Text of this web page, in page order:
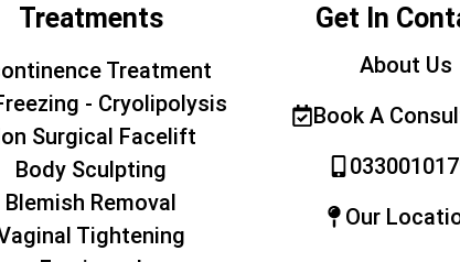
Treatments
Treatment
- Cryolipolysis
Surgical Facelift
Body Sculpting
Blemish Removal
Tightening
Get In
About Us
Book A
Our